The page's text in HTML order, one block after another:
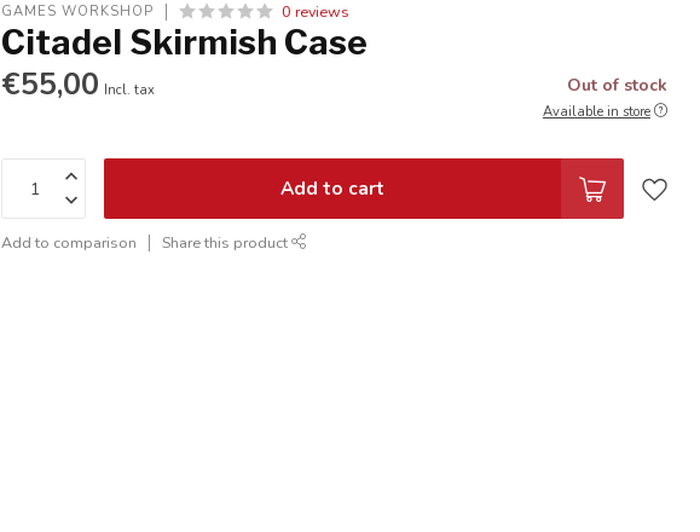
GAMES WORKSHOP 0 reviews
Citadel Skirmish Case
€55,00 Incl. tax Out of stock
Available in store
Add to cart
Add to comparison Share this product